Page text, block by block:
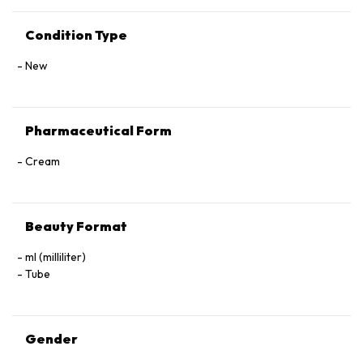
Condition Type
New
Pharmaceutical Form
Cream
Beauty Format
ml (milliliter)
Tube
Gender